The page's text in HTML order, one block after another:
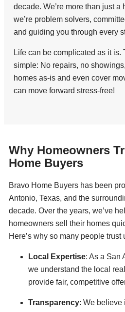
decade. We’re more than just
we’re problem solvers,
and guiding you through every
Life can be complicated as it is.
simple: No repairs, no
homes as-is and even cover
can move forward stress-free!
Why Homeowners
Home Buyers
Bravo Home Buyers has been
Antonio, Texas, and the
decade. Over the years, we’ve
homeowners sell their homes
Here’s why so many people trust
Local Expertise: As a San
we understand the local
provide fair, competitive
Transparency: We believe